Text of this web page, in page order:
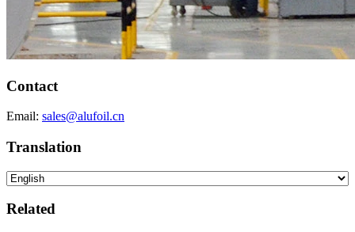
Contact
Email: sales@alufoil.cn
Translation
Related